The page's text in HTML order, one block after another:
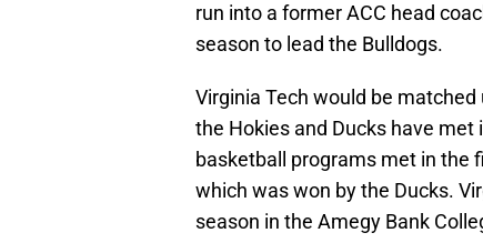
run into a former ACC head
season to lead the Bulldogs.
Virginia Tech would be
the Hokies and Ducks have
basketball programs met in the
which was won by the Ducks.
season in the Amegy Bank